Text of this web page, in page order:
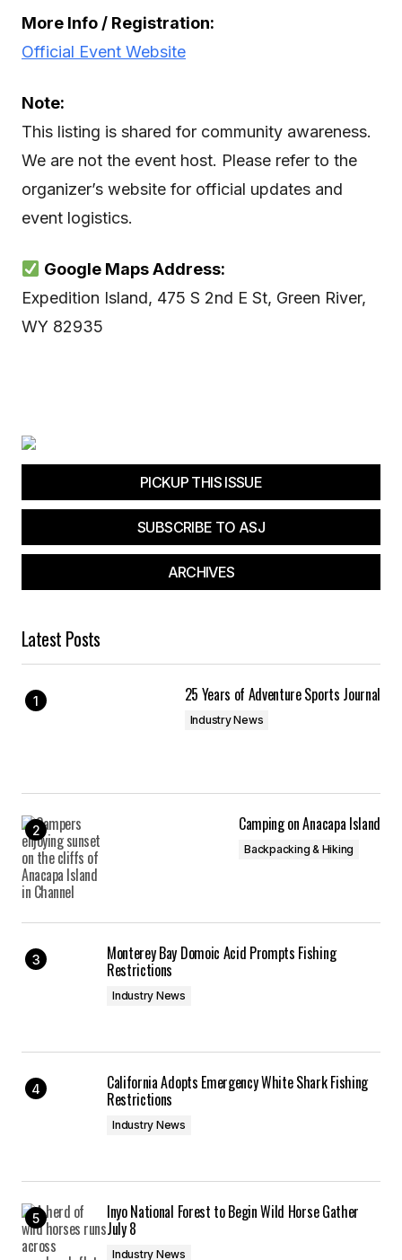
More Info / Registration:
Official Event Website
Note:
This listing is shared for community awareness.
We are not the event host. Please refer to the
organizer’s website for official updates and
event logistics.
Google Maps Address:
Expedition Island, 475 S 2nd E St, Green River,
WY 82935
PICKUP THIS ISSUE
SUBSCRIBE TO ASJ
ARCHIVES
Latest Posts
25 Years of Adventure Sports Journal
Industry News
Camping on Anacapa Island
Backpacking & Hiking
Monterey Bay Domoic Acid Prompts Fishing
Restrictions
Industry News
California Adopts Emergency White Shark Fishing
Restrictions
Industry News
Inyo National Forest to Begin Wild Horse Gather
July 8
Industry News